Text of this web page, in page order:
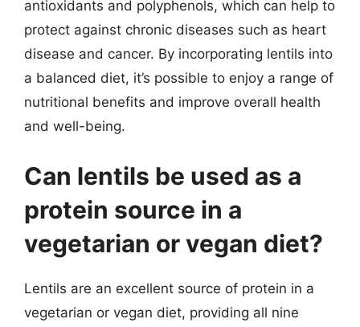
antioxidants and polyphenols, which can help to
protect against chronic diseases such as heart
disease and cancer. By incorporating lentils into
a balanced diet, it’s possible to enjoy a range of
nutritional benefits and improve overall health
and well-being.
Can lentils be used as a
protein source in a
vegetarian or vegan diet?
Lentils are an excellent source of protein in a
vegetarian or vegan diet, providing all nine